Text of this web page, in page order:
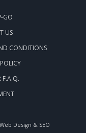
GO
US
CONDITIONS
F.A.Q.
Design & SEO